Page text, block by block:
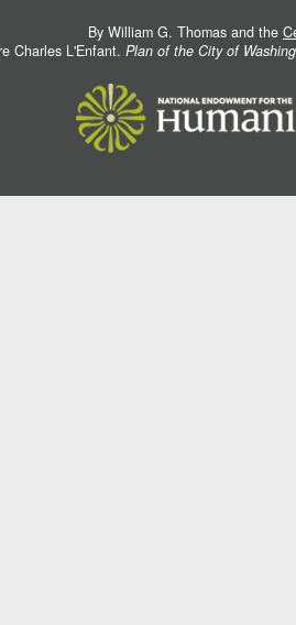
By William G. Thomas and the
Charles L'Enfant. Plan of the City of